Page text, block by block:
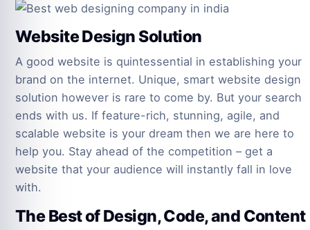
Website Design Solution
A good website is quintessential in establishing your
brand on the internet. Unique, smart website design
solution however is rare to come by. But your search
ends with us. If feature-rich, stunning, agile, and
scalable website is your dream then we are here to
help you. Stay ahead of the competition – get a
website that your audience will instantly fall in love
with.
The Best of Design, Code, and Content